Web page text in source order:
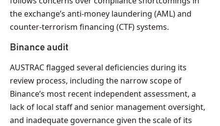
the exchange’s anti-money laundering (AML) and
counter-terrorism financing (CTF) systems.
Binance audit
AUSTRAC flagged several deficiencies during its
review process, including the narrow scope of
Binance’s most recent independent assessment, a
lack of local staff and senior management oversight,
and inadequate governance given the scale of its